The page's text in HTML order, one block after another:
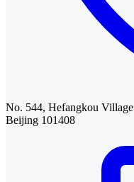
No. 544, Hefangkou
Beijing 101408